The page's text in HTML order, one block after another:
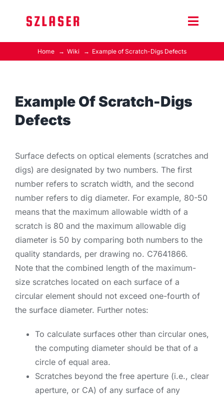
Toggle
Product Home
Home Wiki Example of Scratch-Digs Defects
Example Of Scratch-Digs
Defects
Surface defects on optical elements (scratches and
digs) are designated by two numbers. The first
number refers to scratch width, and the second
number refers to dig diameter. For example, 80-50
means that the maximum allowable width of a
scratch is 80 and the maximum allowable dig
diameter is 50 by comparing both numbers to the
quality standards, per drawing no. C7641866.
Note that the combined length of the maximum-
size scratches located on each surface of a
circular element should not exceed one-fourth of
the surface diameter. Further notes:
To calculate surfaces other than circular ones,
the computing diameter should be that of a
circle of equal area.
Scratches beyond the free aperture (i.e., clear
aperture, or CA) of any surface of any